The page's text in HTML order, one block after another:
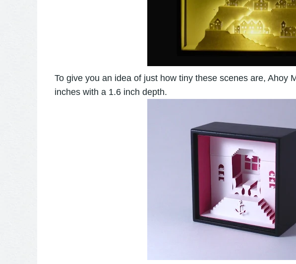
To give you an idea of just how tiny these scenes are, Ahoy
inches with a 1.6 inch depth.